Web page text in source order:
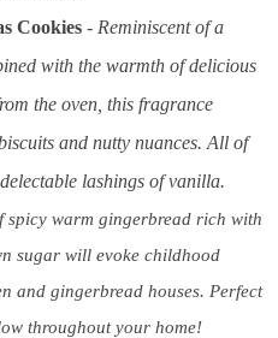
Cookies - Reminiscent of a
with the warmth of delicious
the oven, this fragrance
and nutty nuances. All of
lashings of vanilla.
spicy warm gingerbread rich with
sugar will evoke childhood
and gingerbread houses. Perfect
throughout your home!